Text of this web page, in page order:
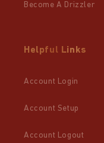
Become A Drizzler
Helpful Links
Account Login
Account Setup
Account Logout